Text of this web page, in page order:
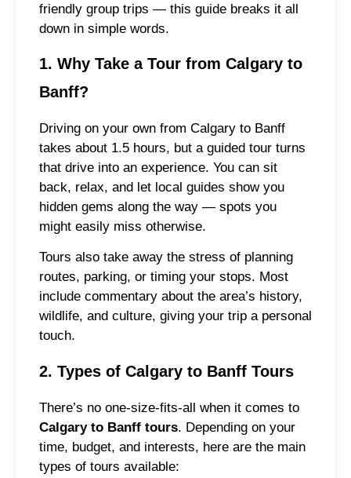
friendly group trips — this guide breaks it all
down in simple words.
1. Why Take a Tour from Calgary to
Banff?
Driving on your own from Calgary to Banff
takes about 1.5 hours, but a guided tour turns
that drive into an experience. You can sit
back, relax, and let local guides show you
hidden gems along the way — spots you
might easily miss otherwise.
Tours also take away the stress of planning
routes, parking, or timing your stops. Most
include commentary about the area’s history,
wildlife, and culture, giving your trip a personal
touch.
2. Types of Calgary to Banff Tours
There’s no one-size-fits-all when it comes to
Calgary to Banff tours. Depending on your
time, budget, and interests, here are the main
types of tours available: